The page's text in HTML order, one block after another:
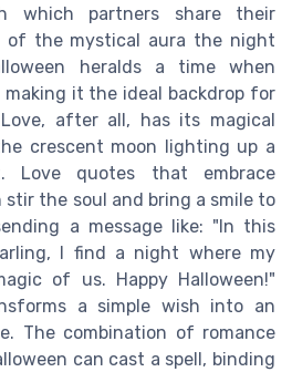
which partners share their
of the mystical aura the night
heralds a time when
it the ideal backdrop for
after all, has its magical
crescent moon lighting up a
Love quotes that embrace
stir the soul and bring a smile to
a message like: "In this
I find a night where my
of us. Happy Halloween!"
a simple wish into an
The combination of romance
can cast a spell, binding